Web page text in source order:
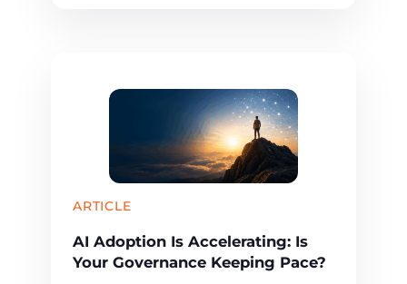
ARTICLE
AI Adoption Is Accelerating: Is
Your Governance Keeping Pace?